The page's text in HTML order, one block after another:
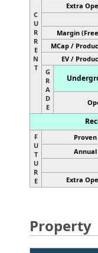
C
U
R
R
E
N
T
Extra
Margin
MCap /
EV /
G
R
A
D
E
F
U
T
U
R
E
Extra
Property